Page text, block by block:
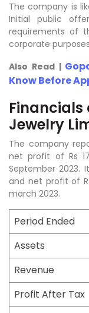
The company is
Initial public
requirements of
corporate
Also Read |
Know Before
Financials
Jewelry
The company
net profit of Rs
September 2023.
and net profit of
march 2023.
Period Ended
Assets
Revenue
Profit After Tax